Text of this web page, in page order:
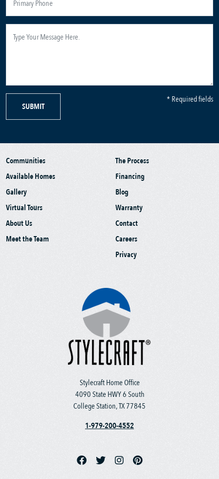
SUBMIT
* Required fields
Stylecraft Home Office
4090 State HWY 6 South
College Station, TX 77845
1-979-200-4552
Communities
Available Homes
Gallery
Virtual Tours
About Us
Meet the Team
The Process
Financing
Blog
Warranty
Contact
Careers
Privacy